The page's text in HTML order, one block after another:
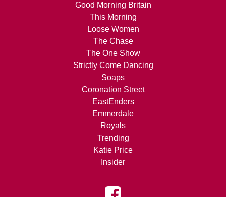
Good Morning Britain
This Morning
Loose Women
The Chase
The One Show
Strictly Come Dancing
Soaps
Coronation Street
EastEnders
Emmerdale
Royals
Trending
Katie Price
Insider